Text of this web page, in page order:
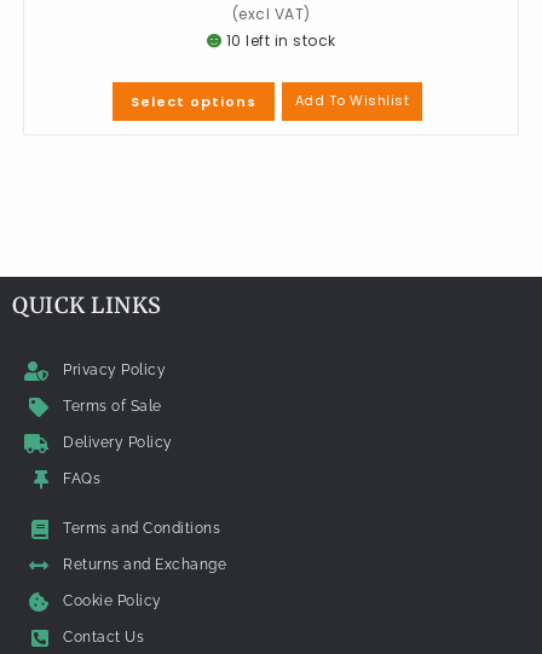
10 left in stock
Select options Add To Wishlist
QUICK LINKS
Privacy Policy
Terms of Sale
Delivery Policy
FAQs
Terms and Conditions
Returns and Exchange
Cookie Policy
Contact Us